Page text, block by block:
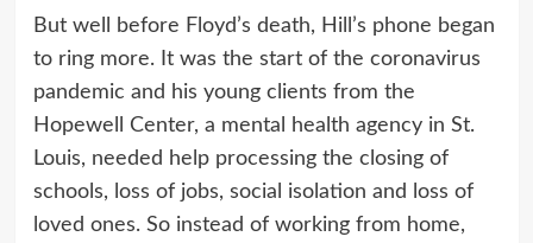
But well before Floyd’s death, Hill’s phone began
to ring more. It was the start of the coronavirus
pandemic and his young clients from the
Hopewell Center, a mental health agency in St.
Louis, needed help processing the closing of
schools, loss of jobs, social isolation and loss of
loved ones. So instead of working from home,